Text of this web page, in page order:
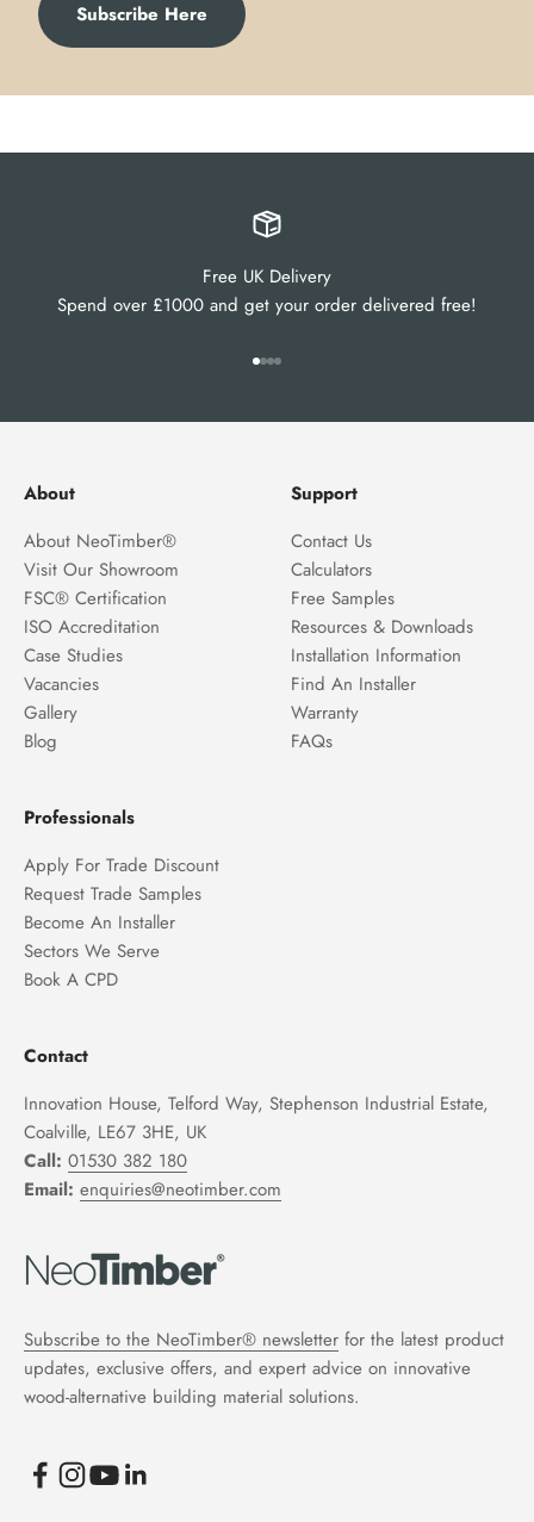
Subscribe Here
Free UK Delivery
Spend over £1000 and get your order delivered free!
About
About NeoTimber®
Visit Our Showroom
FSC® Certification
ISO Accreditation
Case Studies
Vacancies
Gallery
Blog
Support
Contact Us
Calculators
Free Samples
Resources & Downloads
Installation Information
Find An Installer
Warranty
FAQs
Professionals
Apply For Trade Discount
Request Trade Samples
Become An Installer
Sectors We Serve
Book A CPD
Contact
Innovation House, Telford Way, Stephenson Industrial Estate,
Coalville, LE67 3HE, UK
Call: 01530 382 180
Email: enquiries@neotimber.com
Subscribe to the NeoTimber® newsletter for the latest product
updates, exclusive offers, and expert advice on innovative
wood-alternative building material solutions.